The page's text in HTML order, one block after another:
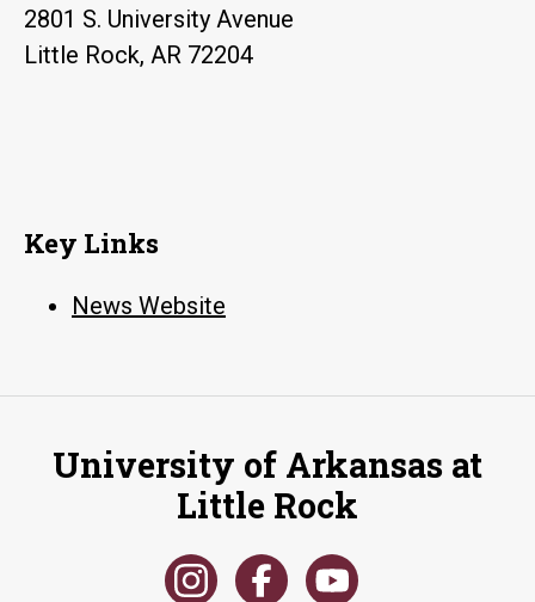
2801 S. University Avenue
Little Rock, AR 72204
Key Links
News Website
University of Arkansas at
Little Rock